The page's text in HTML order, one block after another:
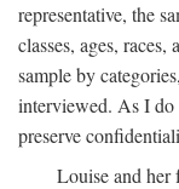
representative, the
classes, ages,
sample by
interviewed. As I do
preserve
Louise and her